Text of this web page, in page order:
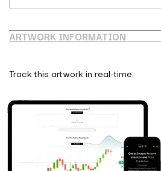
ARTWORK INFORMATION
Track this artwork in real-time.